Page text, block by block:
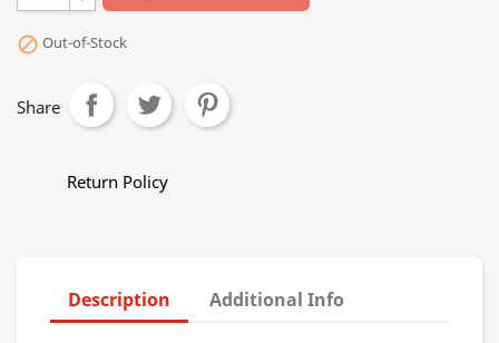
 Out-of-Stock
Share
Return Policy
Description Additional Info